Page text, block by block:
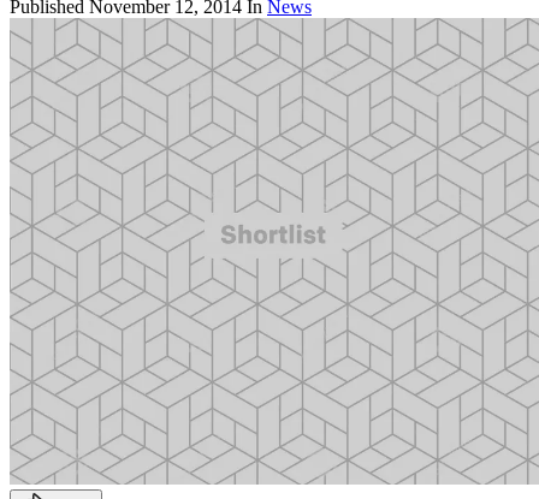
Published November 12, 2014 In News